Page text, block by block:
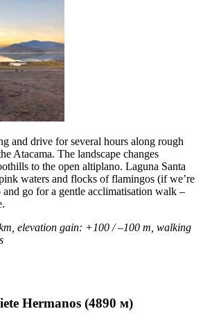
and drive for several hours along rough
Atacama. The landscape changes
to the open altiplano. Laguna Santa
waters and flocks of flamingos (if we’re
go for a gentle acclimatisation walk –
elevation gain: +100 / –100 m, walking
Hermanos (4890 м)